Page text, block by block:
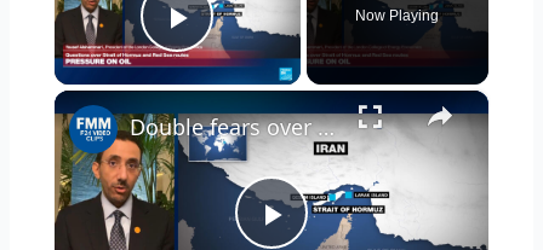
Play Video
Now Playing
×
Double fears over Red Sea, Hormuz